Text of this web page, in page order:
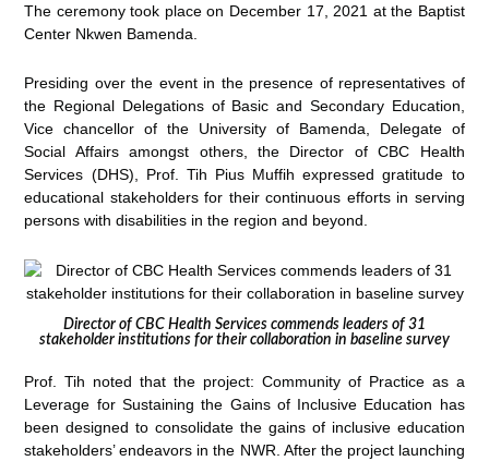
The ceremony took place on December 17, 2021 at the Baptist
Center Nkwen Bamenda.
Presiding over the event in the presence of representatives of
the Regional Delegations of Basic and Secondary Education,
Vice chancellor of the University of Bamenda, Delegate of
Social Affairs amongst others, the Director of CBC Health
Services (DHS), Prof. Tih Pius Muffih expressed gratitude to
educational stakeholders for their continuous efforts in serving
persons with disabilities in the region and beyond.
Director of CBC Health Services commends leaders of 31
stakeholder institutions for their collaboration in baseline survey
Prof. Tih noted that the project: Community of Practice as a
Leverage for Sustaining the Gains of Inclusive Education has
been designed to consolidate the gains of inclusive education
stakeholders’ endeavors in the NWR. After the project launching